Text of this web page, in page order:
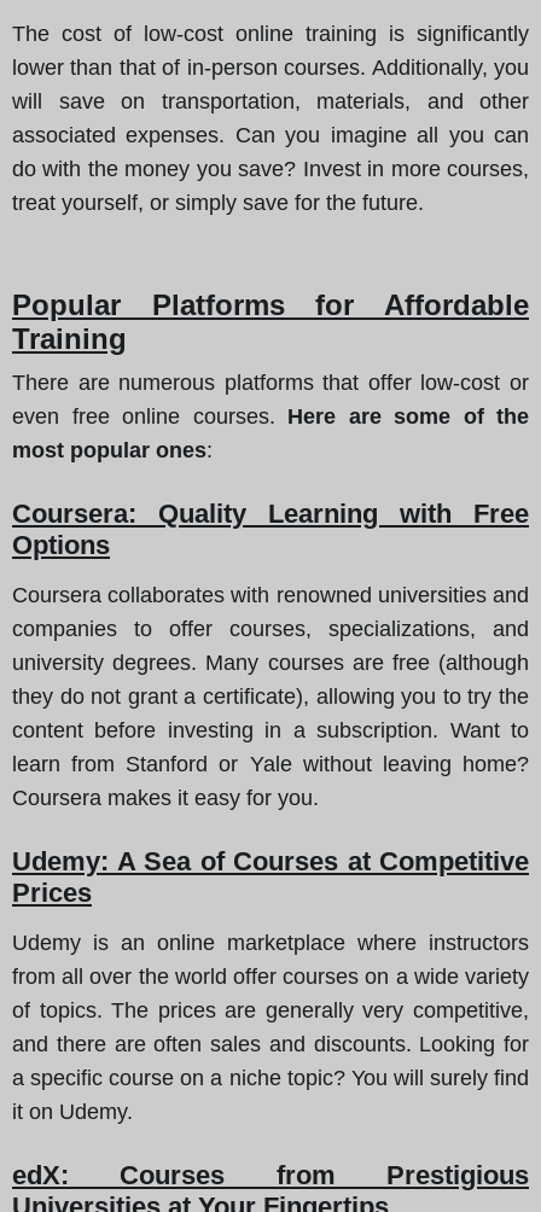
The cost of low-cost online training is significantly
lower than that of in-person courses. Additionally, you
will save on transportation, materials, and other
associated expenses. Can you imagine all you can
do with the money you save? Invest in more courses,
treat yourself, or simply save for the future.
Popular Platforms for Affordable
Training
There are numerous platforms that offer low-cost or
even free online courses. Here are some of the
most popular ones:
Coursera: Quality Learning with Free
Options
Coursera collaborates with renowned universities and
companies to offer courses, specializations, and
university degrees. Many courses are free (although
they do not grant a certificate), allowing you to try the
content before investing in a subscription. Want to
learn from Stanford or Yale without leaving home?
Coursera makes it easy for you.
Udemy: A Sea of Courses at Competitive
Prices
Udemy is an online marketplace where instructors
from all over the world offer courses on a wide variety
of topics. The prices are generally very competitive,
and there are often sales and discounts. Looking for
a specific course on a niche topic? You will surely find
it on Udemy.
edX: Courses from Prestigious